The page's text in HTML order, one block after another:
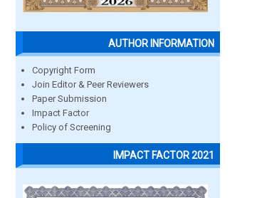
AUTHOR INFORMATION
Copyright Form
Join Editor & Peer Reviewers
Paper Submission
Impact Factor
Policy of Screening
IMPACT FACTOR 2021